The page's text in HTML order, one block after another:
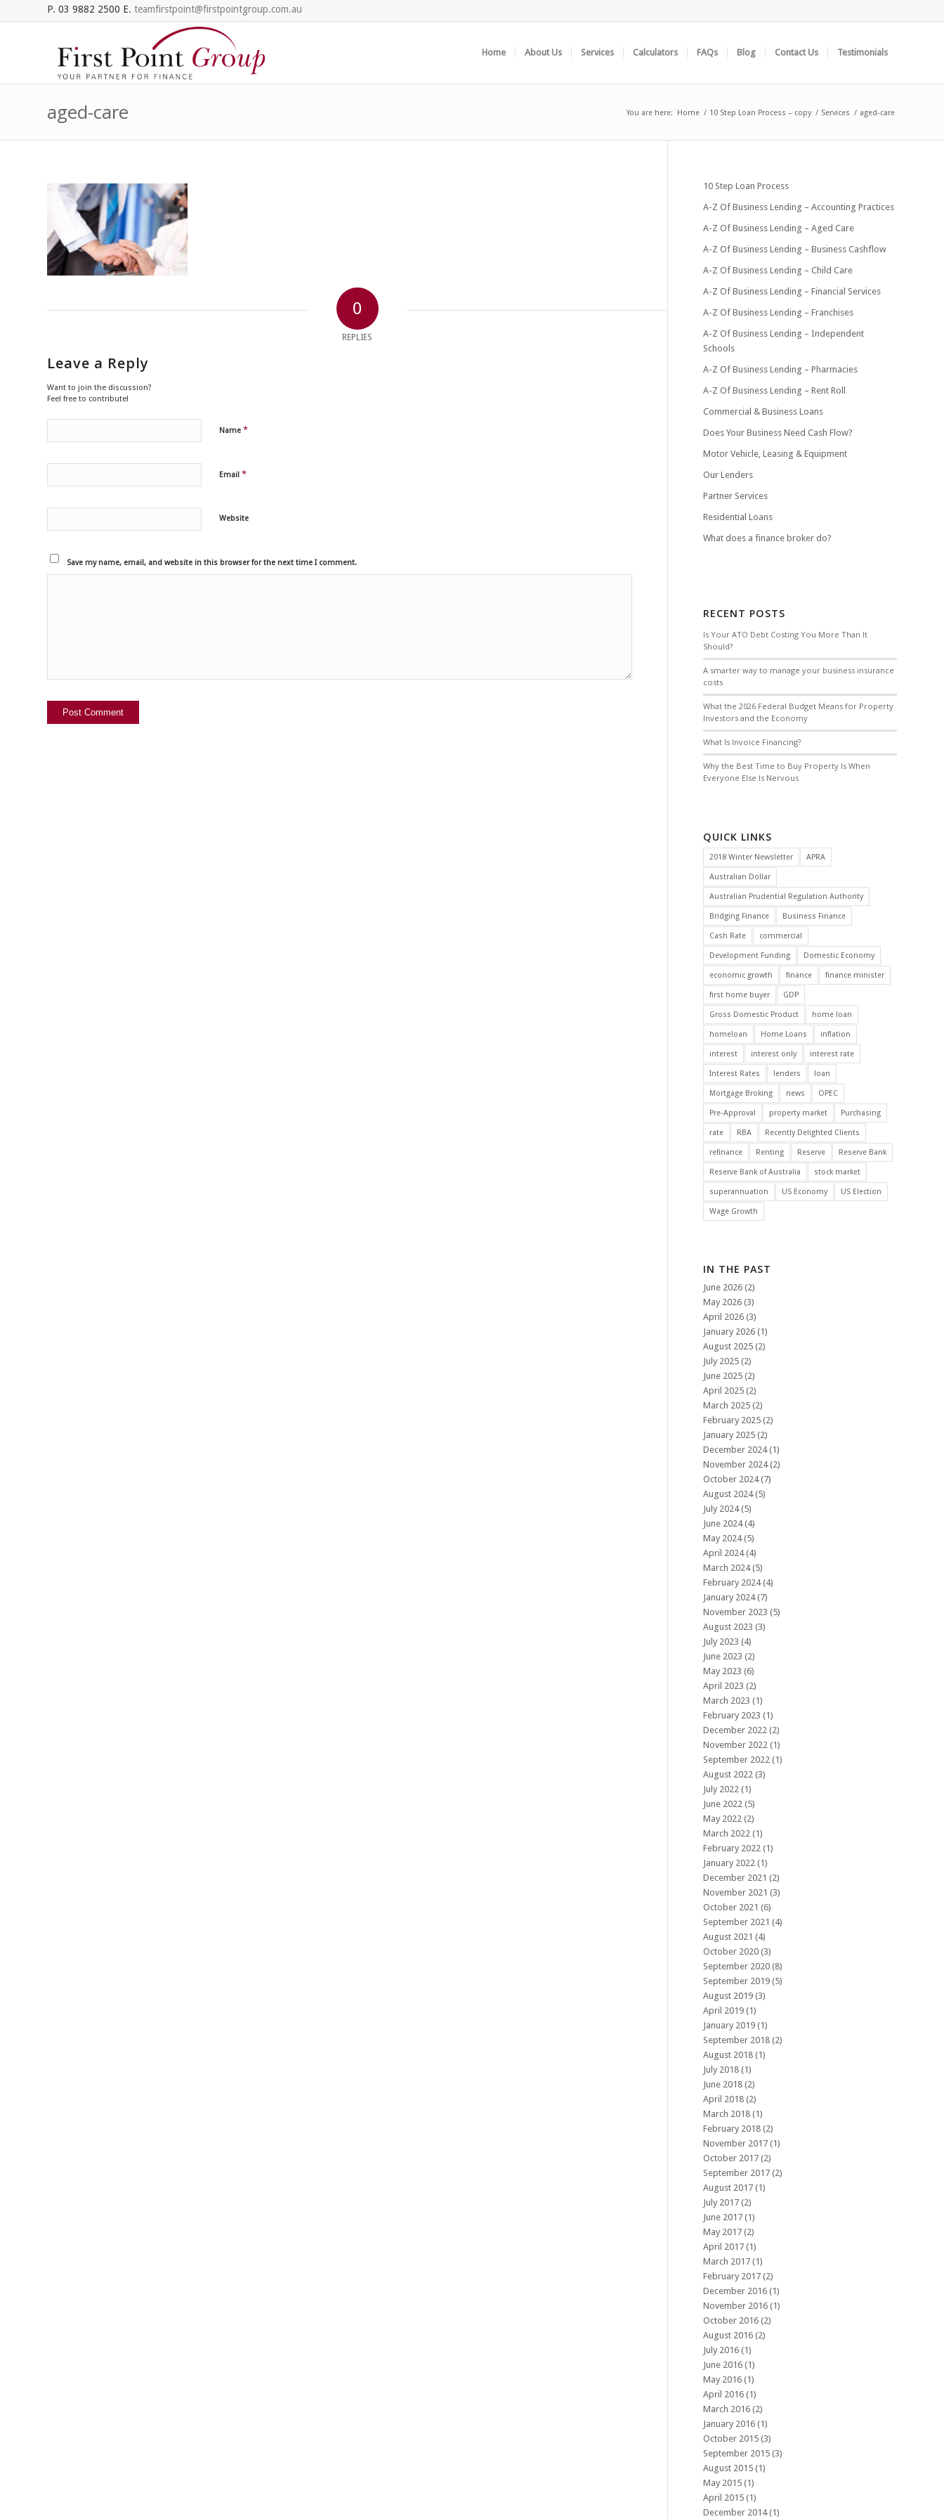
P. 03 9882 2500 E. teamfirstpoint@firstpointgroup.com.au
Home About Us Services Calculators FAQs Blog Contact Us Testimonials
aged-care You are here: Home / 10 Step Loan Process – copy / Services / aged-care
0
REPLIES
Leave a Reply
Want to join the discussion?
Feel free to contribute!
Name *
Email *
Website
Save my name, email, and website in this browser for the next time I comment.
10 Step Loan Process
A-Z Of Business Lending – Accounting Practices
A-Z Of Business Lending – Aged Care
A-Z Of Business Lending – Business Cashflow
A-Z Of Business Lending – Child Care
A-Z Of Business Lending – Financial Services
A-Z Of Business Lending – Franchises
A-Z Of Business Lending – Independent
Schools
A-Z Of Business Lending – Pharmacies
A-Z Of Business Lending – Rent Roll
Commercial & Business Loans
Does Your Business Need Cash Flow?
Motor Vehicle, Leasing & Equipment
Our Lenders
Partner Services
Residential Loans
What does a finance broker do?
RECENT POSTS
Is Your ATO Debt Costing You More Than It
Should?
A smarter way to manage your business insurance
costs
What the 2026 Federal Budget Means for Property
Investors and the Economy
What Is Invoice Financing?
Why the Best Time to Buy Property Is When
Everyone Else Is Nervous
QUICK LINKS
2018 Winter Newsletter APRA
Australian Dollar
Australian Prudential Regulation Authority
Bridging Finance Business Finance
Cash Rate commercial
Development Funding Domestic Economy
economic growth finance finance minister
first home buyer GDP
Gross Domestic Product home loan
homeloan Home Loans inflation
interest interest only interest rate
Interest Rates lenders loan
Mortgage Broking news OPEC
Pre-Approval property market Purchasing
rate RBA Recently Delighted Clients
refinance Renting Reserve Reserve Bank
Reserve Bank of Australia stock market
superannuation US Economy US Election
Wage Growth
IN THE PAST
June 2026 (2)
May 2026 (3)
April 2026 (3)
January 2026 (1)
August 2025 (2)
July 2025 (2)
June 2025 (2)
April 2025 (2)
March 2025 (2)
February 2025 (2)
January 2025 (2)
December 2024(1)
November 2024(2)
October 2024(7)
August 2024(5)
July 2024(5)
June 2024(4)
May 2024(5)
April 2024(4)
March 2024(5)
February 2024(4)
January 2024(7)
November 2023 (5)
August 2023 (3)
July 2023 (4)
June 2023 (2)
May 2023 (6)
April 2023 (2)
March 2023 (1)
February 2023 (1)
December 2022 (2)
November 2022 (1)
September 2022 (1)
August 2022 (3)
July 2022 (1)
June 2022 (5)
May 2022 (2)
March 2022 (1)
February 2022 (1)
January 2022 (1)
December 2021 (2)
November 2021 (3)
October 2021 (6)
September 2021 (4)
August 2021 (4)
October 2020 (3)
September 2020 (8)
September 2019 (5)
August 2019 (3)
April 2019 (1)
January 2019 (1)
September 2018 (2)
August 2018 (1)
July 2018 (1)
June 2018 (2)
April 2018 (2)
March 2018 (1)
February 2018 (2)
November 2017 (1)
October 2017 (2)
September 2017 (2)
August 2017 (1)
July 2017 (2)
June 2017 (1)
May 2017 (2)
April 2017 (1)
March 2017 (1)
February 2017 (2)
December 2016 (1)
November 2016 (1)
October 2016 (2)
August 2016 (2)
July 2016 (1)
June 2016 (1)
May 2016 (1)
April 2016 (1)
March 2016 (2)
January 2016 (1)
October 2015 (3)
September 2015 (3)
August 2015 (1)
May 2015 (1)
April 2015 (1)
December 2014(1)